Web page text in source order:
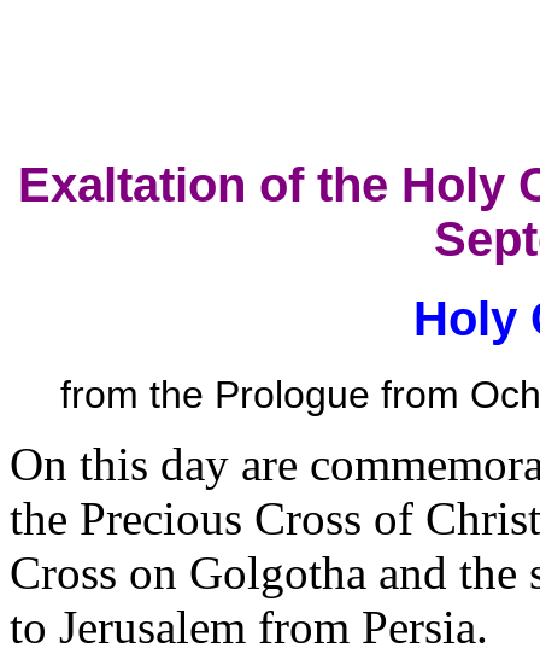
Exaltation of the Holy
Holy
from the Prologue from
On this day are
the Precious Cross of
Cross on Golgotha and
to Jerusalem from Persia.